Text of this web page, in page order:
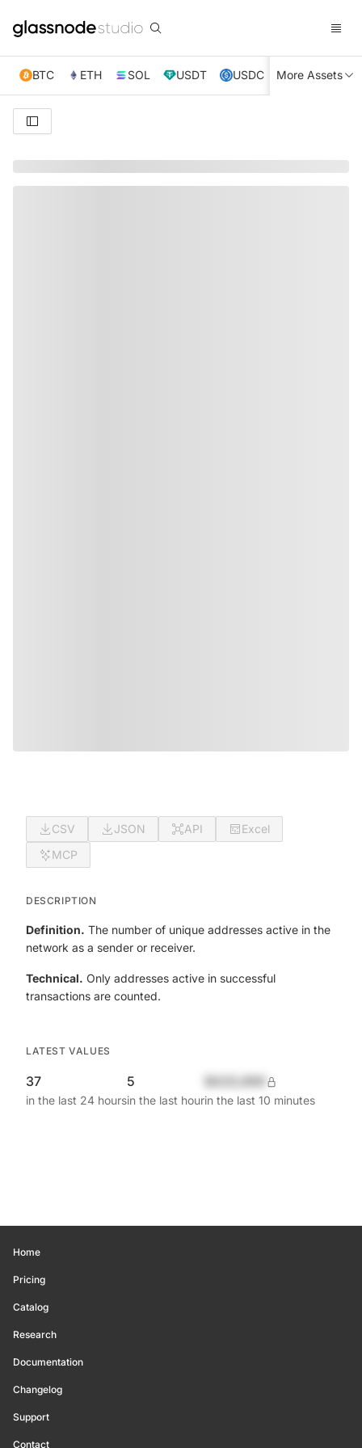
BTC ETH SOL USDT USDC XRP TRX
More Assets
CSV JSON API
Excel
MCP
DESCRIPTION
Definition. The number of unique addresses active in the
network as a sender or receiver.
Technical. Only addresses active in successful
transactions are counted.
LATEST VALUES
37
in the last 24 hours
5
in the last hourin the last 10 minutes
Home
Pricing
Catalog
Research
Documentation
Changelog
Support
Contact